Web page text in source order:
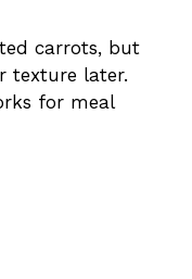
carrots, but
texture later.
for meal